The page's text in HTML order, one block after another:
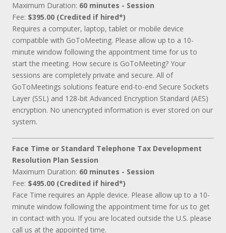
Maximum Duration: 60 minutes - Session
Fee: $395.00 (Credited if hired*)
Requires a computer, laptop, tablet or mobile device
compatible with GoToMeeting. Please allow up to a 10-
minute window following the appointment time for us to
start the meeting. How secure is GoToMeeting? Your
sessions are completely private and secure. All of
GoToMeetings solutions feature end-to-end Secure Sockets
Layer (SSL) and 128-bit Advanced Encryption Standard (AES)
encryption. No unencrypted information is ever stored on our
system.
Face Time or Standard Telephone Tax Development
Resolution Plan Session
Maximum Duration: 60 minutes - Session
Fee: $495.00 (Credited if hired*)
Face Time requires an Apple device. Please allow up to a 10-
minute window following the appointment time for us to get
in contact with you. If you are located outside the U.S. please
call us at the appointed time.